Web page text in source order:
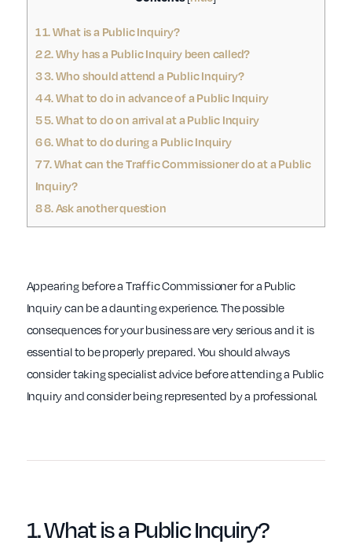
11. What is a Public Inquiry?
22. Why has a Public Inquiry been called?
33. Who should attend a Public Inquiry?
44. What to do in advance of a Public Inquiry
55. What to do on arrival at a Public Inquiry
66. What to do during a Public Inquiry
77. What can the Traffic Commissioner do at a Public
Inquiry?
88. Ask another question
Appearing before a Traffic Commissioner for a Public
Inquiry can be a daunting experience. The possible
consequences for your business are very serious and it is
essential to be properly prepared. You should always
consider taking specialist advice before attending a Public
Inquiry and consider being represented by a professional.
1.Whatis a Public Inquiry?